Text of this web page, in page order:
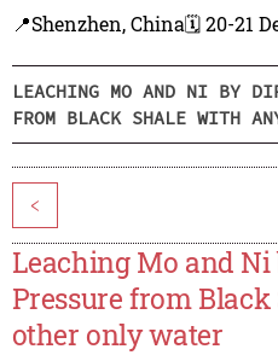
📍Shenzhen, China🗓️ 20-21
LEACHING MO AND NI BY
FROM BLACK SHALE WITH
<
Leaching Mo and Ni
Pressure from
other only water